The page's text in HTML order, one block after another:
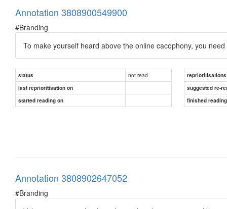
Annotation 3808900549900
#Branding
To make yourself heard above the online cacophony, you
status not read
reprioritisations
last reprioritisation on
suggested re-
started reading on
finished
Annotation 3808902647052
#Branding